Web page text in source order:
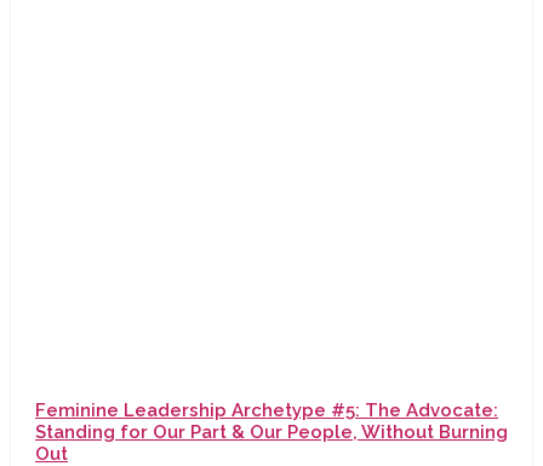
Feminine Leadership Archetype #5: The Advocate:
Standing for Our Part & Our People, Without Burning
Out